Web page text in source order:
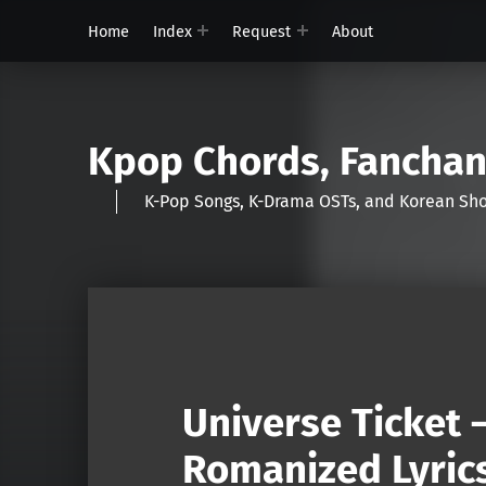
Home Index Request About
Kpop Chords,
K-Pop Songs, K-Drama OSTs, and Korean
Universe Ticket
Romanized